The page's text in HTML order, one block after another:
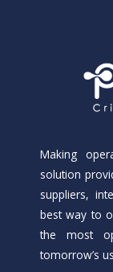
Making
solution
suppliers,
best way to
the most
tomorrow’s